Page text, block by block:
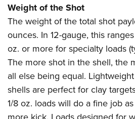
Weight of the Shot
The weight of the total shot
ounces. In 12-gauge, this
oz. or more for specialty loads
The more shot in the shell, the
all else being equal.
shells are perfect for clay
1/8 oz. loads will do a fine job